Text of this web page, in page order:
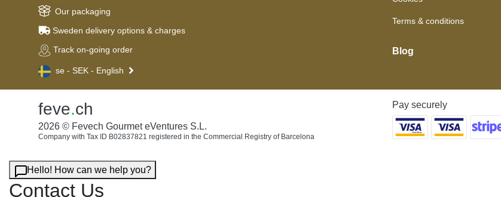
Our packaging
Sweden delivery options & charges
Track on-going order
se - SEK - English
Terms & conditions
Blog
feve.ch
2026 © Fevech Gourmet eVentures S.L.
Company with Tax ID B02837821 registered in the Commercial Registry of Barcelona
Pay securely
Hello! How can we help you?
Contact Us